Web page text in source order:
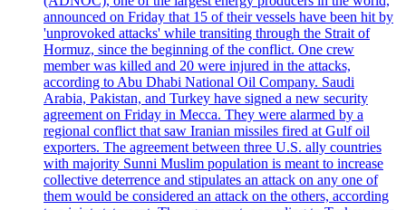
announced on Friday that 15 of their vessels have been hit by
'unprovoked attacks' while transiting through the Strait of
Hormuz, since the beginning of the conflict. One crew
member was killed and 20 were injured in the attacks,
according to Abu Dhabi National Oil Company. Saudi
Arabia, Pakistan, and Turkey have signed a new security
agreement on Friday in Mecca. They were alarmed by a
regional conflict that saw Iranian missiles fired at Gulf oil
exporters. The agreement between three U.S. ally countries
with majority Sunni Muslim population is meant to increase
collective deterrence and stipulates an attack on any one of
them would be considered an attack on the others, according